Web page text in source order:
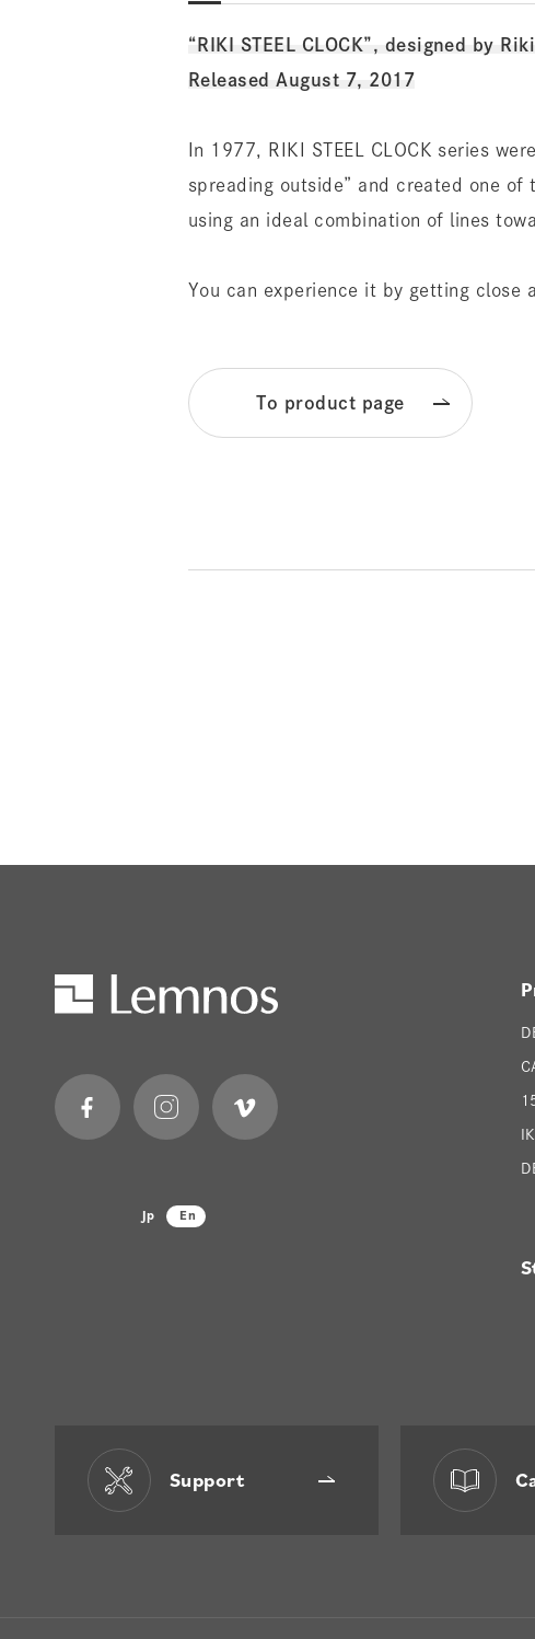
“RIKI STEEL CLOCK”, designed by
Released August 7, 2017
In 1977, RIKI STEEL CLOCK series
spreading outside” and created one
using an ideal combination of lines
You can experience it by getting close
To product page
Jp En
IKI
Support